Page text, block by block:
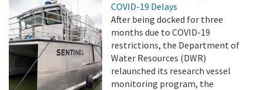
COVID-19 Delays
After being docked for three
months due to COVID-19
restrictions, the Department of
Water Resources (DWR)
relaunched its research vessel
monitoring program, the